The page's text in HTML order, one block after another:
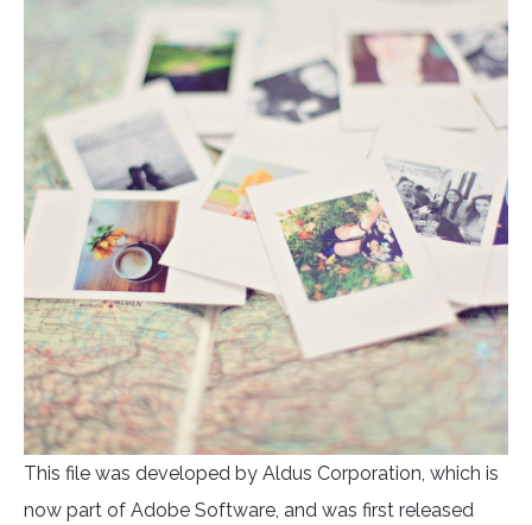
This file was developed by Aldus Corporation, which is
now part of Adobe Software, and was first released